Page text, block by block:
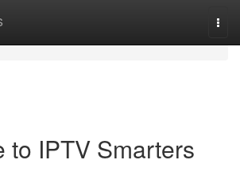
to IPTV Smarters